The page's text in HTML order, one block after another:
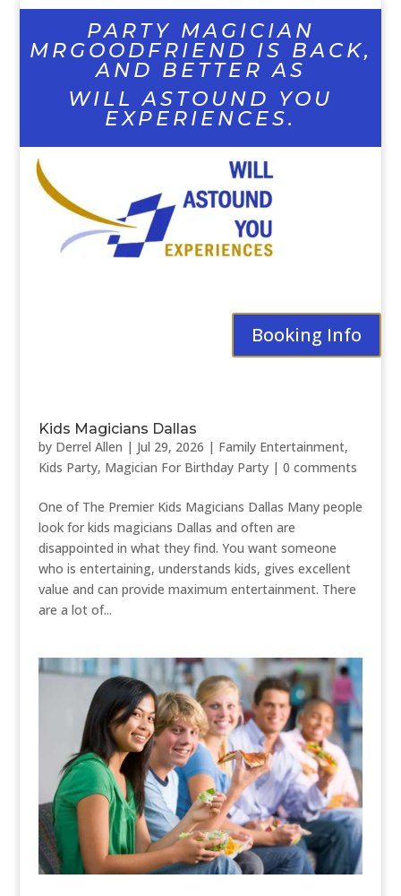
PARTY MAGICIAN
MRGOODFRIEND IS BACK,
AND BETTER AS
WILL ASTOUND YOU
EXPERIENCES.
Booking Info
Kids Magicians Dallas
by Derrel Allen | Jul 29, 2026 | Family Entertainment,
Kids Party, Magician For Birthday Party| 0 comments
One of The Premier Kids Magicians Dallas Many people
look for kids magicians Dallas and often are
disappointed in what they find. You want someone
who is entertaining, understands kids, gives excellent
value and can provide maximum entertainment. There
are a lot of...